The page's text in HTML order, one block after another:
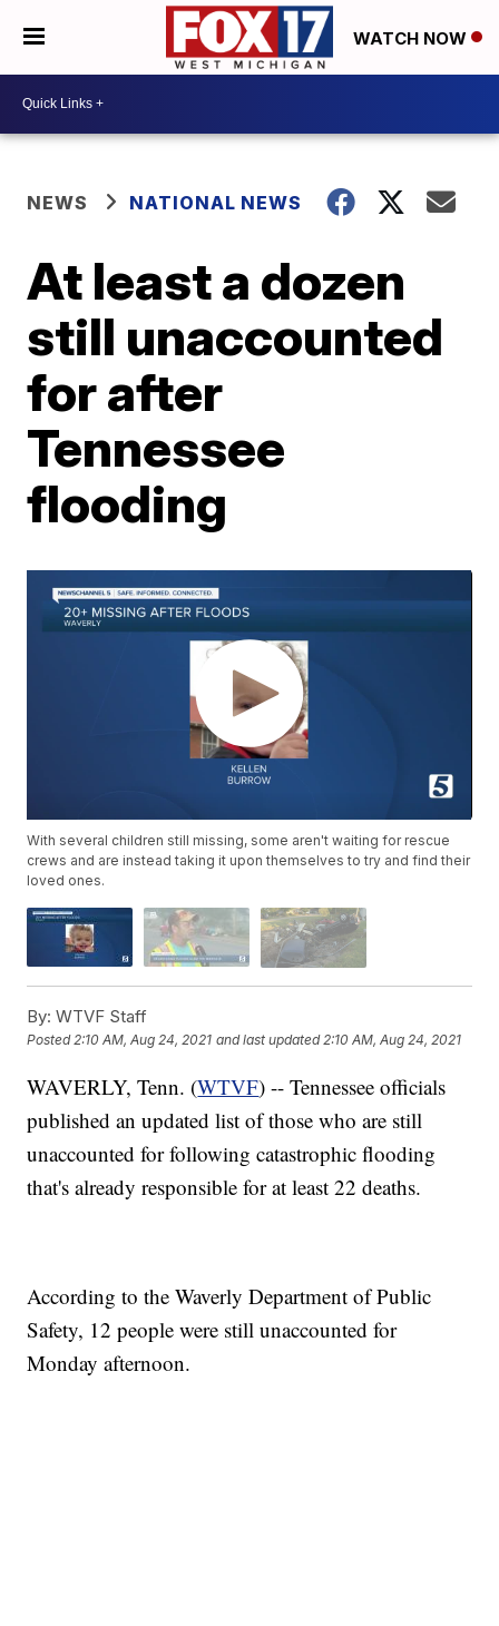
WATCH NOW
NEWS NATIONAL NEWS
At least a dozen
still unaccounted
for after
Tennessee
flooding
With several children still missing, some aren't waiting for rescue
crews and are instead taking it upon themselves to try and find their
loved ones.
By: WTVF Staff
Posted 2:10 AM, Aug 24, 2021 and last updated 2:10 AM, Aug 24, 2021
WAVERLY, Tenn. (WTVF) -- Tennessee officials
published an updated list of those who are still
unaccounted for following catastrophic flooding
that's already responsible for at least 22 deaths.
According to the Waverly Department of Public
Safety, 12 people were still unaccounted for
Monday afternoon.